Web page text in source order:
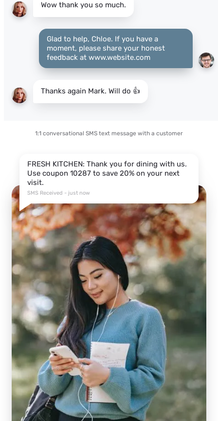
Wow thank you so much.
Glad to help, Chloe. If you have a
moment, please share your honest
feedback at www.website.com
Thanks again Mark. Will do 👍
1:1 conversational SMS text message with a customer
FRESH KITCHEN: Thank you for dining with us.
Use coupon 10287 to save 20% on your next
visit.
SMS Received - just now